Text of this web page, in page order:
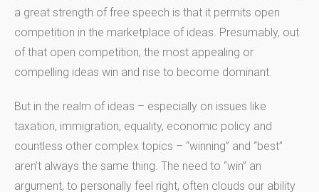
a great strength of free speech is that it permits open
competition in the marketplace of ideas. Presumably, out
of that open competition, the most appealing or
compelling ideas win and rise to become dominant.
But in the realm of ideas – especially on issues like
taxation, immigration, equality, economic policy and
countless other complex topics – “winning” and “best”
aren’t always the same thing. The need to “win” an
argument, to personally feel right, often clouds our ability